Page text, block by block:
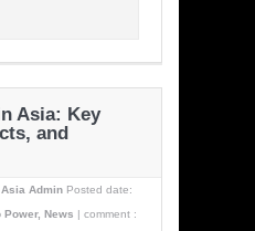
Asia: Key
and
Admin Posted date:
Power, News
comment :